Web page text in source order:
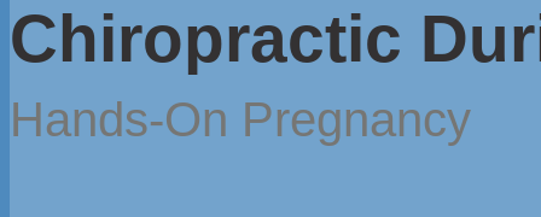
Chiropractic
Hands-On Pregnancy